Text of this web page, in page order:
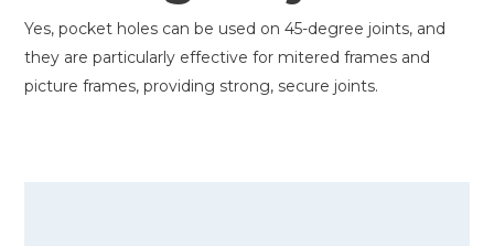
Yes, pocket holes can be used on 45-degree joints, and
they are particularly effective for mitered frames and
picture frames, providing strong, secure joints.